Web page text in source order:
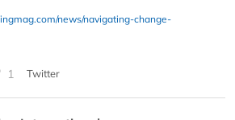
news/navigating-change-
1 Twitter